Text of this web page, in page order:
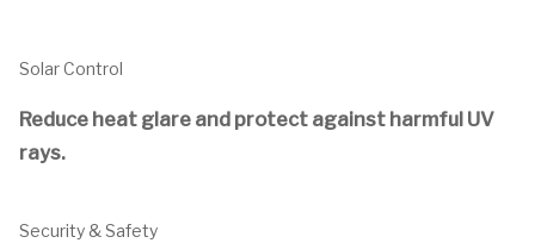
Solar Control
Reduce heat glare and protect against harmful UV
rays.
Security & Safety